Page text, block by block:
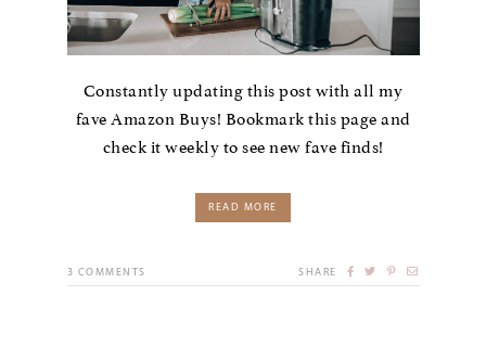
Constantly updating this post with all my
fave Amazon Buys! Bookmark this page and
check it weekly to see new fave finds!
READ MORE
3 COMMENTS SHARE